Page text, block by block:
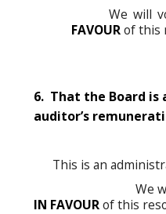
We will
FAVOURof this
6. That the Board
auditor’s
This is an
We will vote
IN FAVOURof this